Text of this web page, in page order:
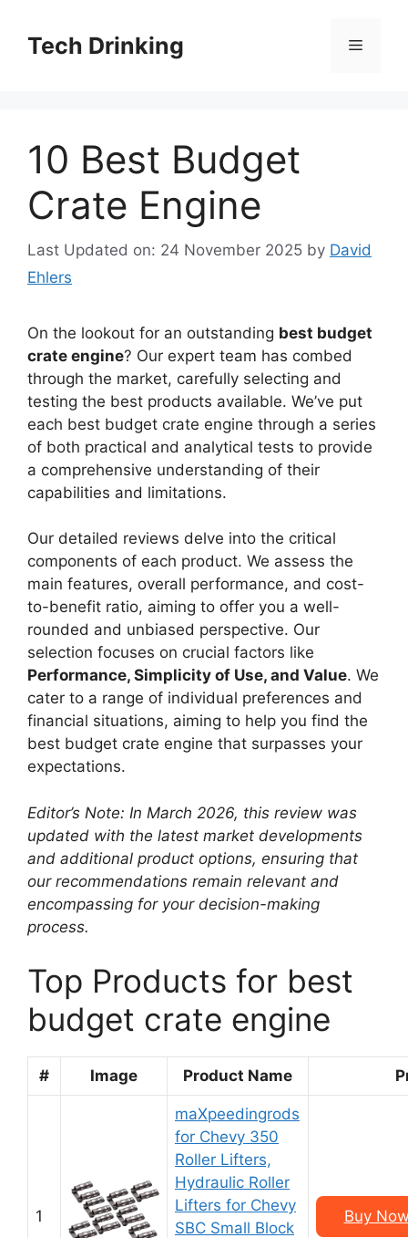
contentTech Drinking Menu
10 Best Budget
Crate Engine
Last Updated on: 24 November 2025 by David
Ehlers
On the lookout for an outstanding best budget
crate engine? Our expert team has combed
through the market, carefully selecting and
testing the best products available. We’ve put
each best budget crate engine through a series
of both practical and analytical tests to provide
a comprehensive understanding of their
capabilities and limitations.
Our detailed reviews delve into the critical
components of each product. We assess the
main features, overall performance, and cost-
to-benefit ratio, aiming to offer you a well-
rounded and unbiased perspective. Our
selection focuses on crucial factors like
Performance, Simplicity of Use, and Value. We
cater to a range of individual preferences and
financial situations, aiming to help you find the
best budget crate engine that surpasses your
expectations.
Editor’s Note: In March 2026, this review was
updated with the latest market developments
and additional product options, ensuring that
our recommendations remain relevant and
encompassing for your decision-making
process.
Top Products for best
budget crate engine
# Image Product Name
1
maXpeedingrods
for Chevy 350
Roller Lifters,
Hydraulic Roller
Lifters for Chevy
SBC Small Block
Buy